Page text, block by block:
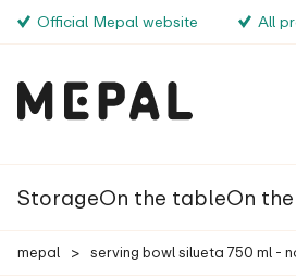
Official Mepal website All
StorageOn the tableOn
mepal > serving bowl silueta 750 ml -